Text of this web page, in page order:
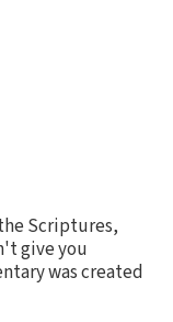
Scriptures,
give you
was created